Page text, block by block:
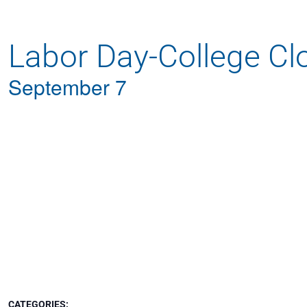
Get More Info
Labor Day-College
September 7
CATEGORIES: